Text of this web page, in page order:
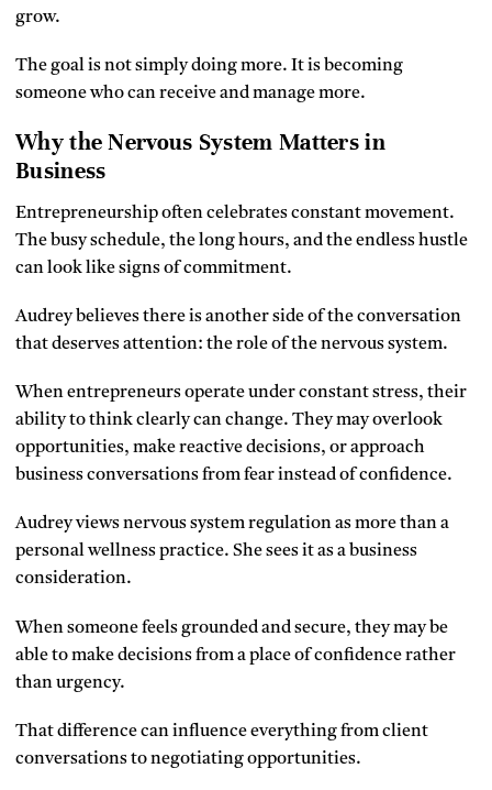
grow.
The goal is not simply doing more. It is becoming
someone who can receive and manage more.
Why the Nervous System Matters in
Business
Entrepreneurship often celebrates constant movement.
The busy schedule, the long hours, and the endless hustle
can look like signs of commitment.
Audrey believes there is another side of the conversation
that deserves attention: the role of the nervous system.
When entrepreneurs operate under constant stress, their
ability to think clearly can change. They may overlook
opportunities, make reactive decisions, or approach
business conversations from fear instead of confidence.
Audrey views nervous system regulation as more than a
personal wellness practice. She sees it as a business
consideration.
When someone feels grounded and secure, they may be
able to make decisions from a place of confidence rather
than urgency.
That difference can influence everything from client
conversations to negotiating opportunities.